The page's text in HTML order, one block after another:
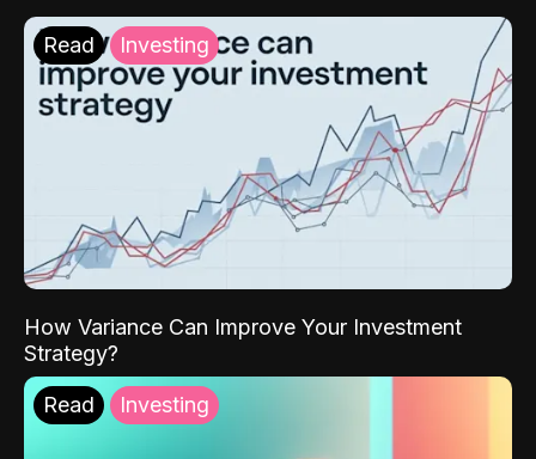
Read Investing
How Variance Can Improve Your Investment
Strategy?
Read Investing